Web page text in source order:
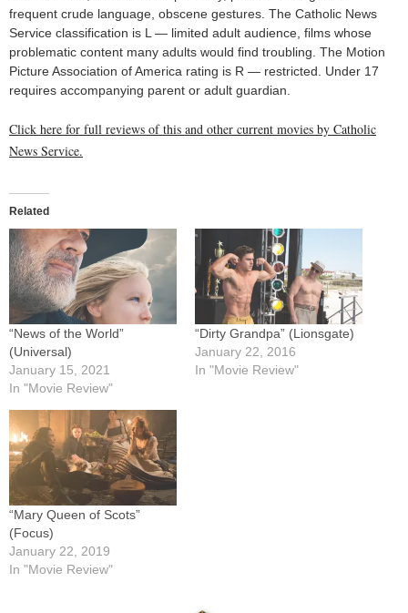
frequent crude language, obscene gestures. The Catholic News
Service classification is L — limited adult audience, films whose
problematic content many adults would find troubling. The Motion
Picture Association of America rating is R — restricted. Under 17
requires accompanying parent or adult guardian.
Click here for full reviews of this and other current movies by Catholic
News Service.
Related
“News of the World”
(Universal)
January 15, 2021
In "Movie Review"
“Dirty Grandpa” (Lionsgate)
January 22, 2016
In "Movie Review"
“Mary Queen of Scots”
(Focus)
January 22, 2019
In "Movie Review"